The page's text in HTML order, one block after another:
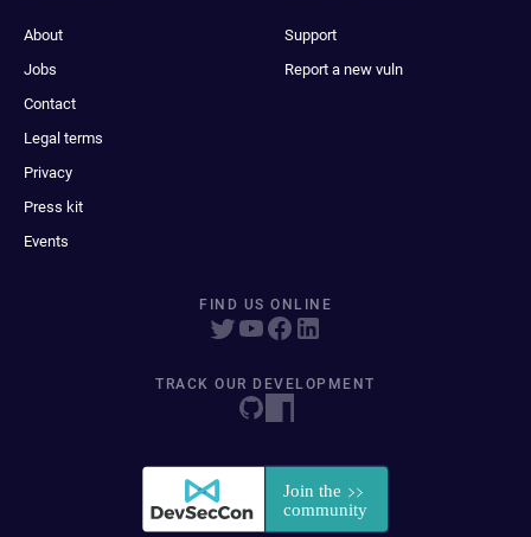
About
Jobs
Contact
Legal terms
Privacy
Press kit
Events
Support
Report a new vuln
FIND US ONLINE
TRACK OUR DEVELOPMENT